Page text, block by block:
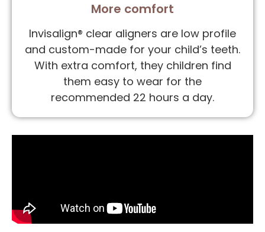
More comfort
Invisalign® clear aligners are low profile
and custom-made for your child’s teeth.
With extra comfort, they children find
them easy to wear for the
recommended 22 hours a day.